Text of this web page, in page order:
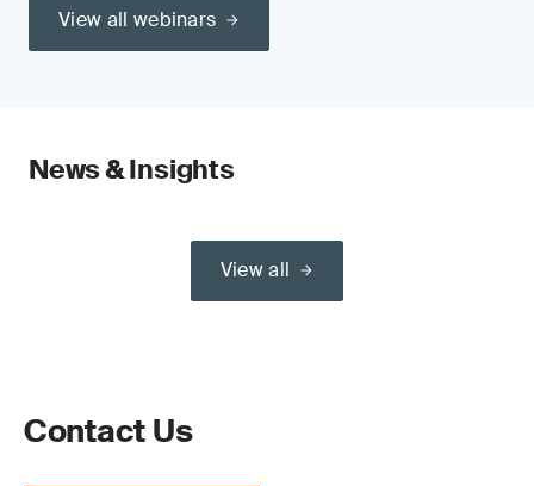
View all webinars
News & Insights
View all
Contact Us